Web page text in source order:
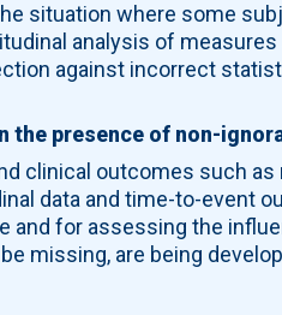
situation where some
analysis of
against incorrect
presence of non-
clinical outcomes such as
data and time-to-event
for assessing the
missing, are being